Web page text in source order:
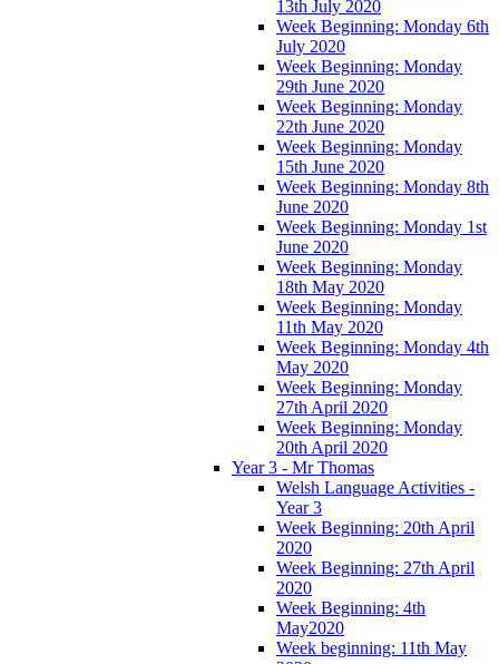
13th July 2020
Week Beginning: Monday 6th
July 2020
Week Beginning: Monday
29th June 2020
Week Beginning: Monday
22th June 2020
Week Beginning: Monday
15th June 2020
Week Beginning: Monday 8th
June 2020
Week Beginning: Monday 1st
June 2020
Week Beginning: Monday
18th May 2020
Week Beginning: Monday
11th May 2020
Week Beginning: Monday 4th
May 2020
Week Beginning: Monday
27th April 2020
Week Beginning: Monday
20th April 2020
Year 3 - Mr Thomas
Welsh Language Activities -
Year 3
Week Beginning: 20th April
2020
Week Beginning: 27th April
2020
Week Beginning: 4th
May2020
Week beginning: 11th May